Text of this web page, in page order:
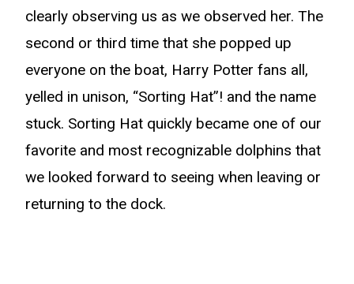
clearly observing us as we observed her. The
second or third time that she popped up
everyone on the boat, Harry Potter fans all,
yelled in unison, “Sorting Hat”! and the name
stuck. Sorting Hat quickly became one of our
favorite and most recognizable dolphins that
we looked forward to seeing when leaving or
returning to the dock.